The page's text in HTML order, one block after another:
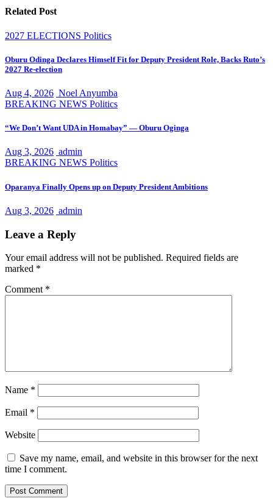
Related Post
2027 ELECTIONS Politics
Oburu Odinga Declares Himself Fit for Deputy President Role, Backs Ruto’s
2027 Re-election
Aug 4, 2026 Noel Anyumba
BREAKING NEWS Politics
“We Don’t Want UDA in Homabay” — Oburu Oginga
Aug 3, 2026 admin
BREAKING NEWS Politics
Oparanya Finally Opens up on Deputy President Ambitions
Aug 3, 2026 admin
Leave a Reply
Your email address will not be published. Required fields are
marked *
Comment *
Name *
Email *
Website
Save my name, email, and website in this browser for the next
time I comment.